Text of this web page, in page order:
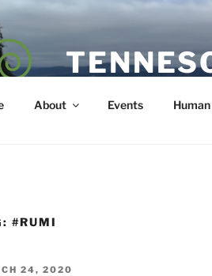
About Events
#RUMI
24, 2020